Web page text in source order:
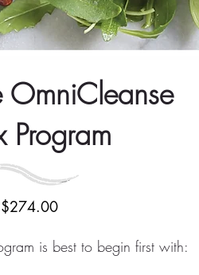
OmniCleanse
Program
$274.00
is best to begin first with: